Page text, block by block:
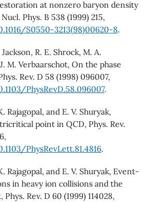
at nonzero baryon density
Phys. B 538 (1999) 215,
S0550-3213(98)00620-8.
R. E. Shrock, M. A.
M. Verbaarschot, On the phase
Rev. D 58 (1998) 096007,
PhysRevD.58.096007.
Rajagopal, and E. V. Shuryak,
point in QCD, Phys. Rev.
PhysRevLett.81.4816.
Rajagopal, and E. V. Shuryak, Event-
in heavy ion collisions and the
Rev. D 60 (1999) 114028,